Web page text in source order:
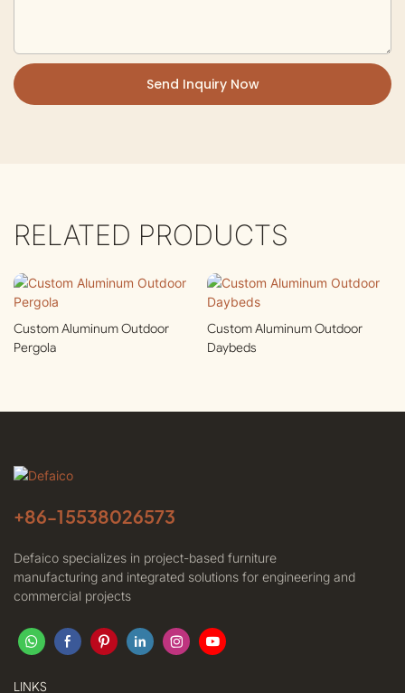
Send Inquiry Now
RELATED PRODUCTS
Custom Aluminum Outdoor
Pergola
Custom Aluminum Outdoor
Daybeds
+86-15538026573
Defaico specializes in project-based furniture
manufacturing and integrated solutions for engineering and
commercial projects
LINKS